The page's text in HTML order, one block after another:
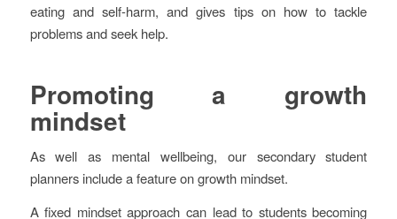
eating and self-harm, and gives tips on how to tackle
problems and seek help.
Promoting a growth
mindset
As well as mental wellbeing, our secondary student
planners include a feature on growth mindset.
A fixed mindset approach can lead to students becoming